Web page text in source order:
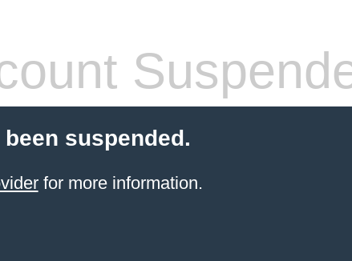
suspended.
for more information.